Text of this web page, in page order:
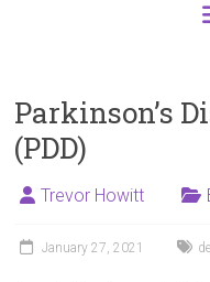
Parkinson’s
(PDD)
Trevor Howitt
January 27, 2021